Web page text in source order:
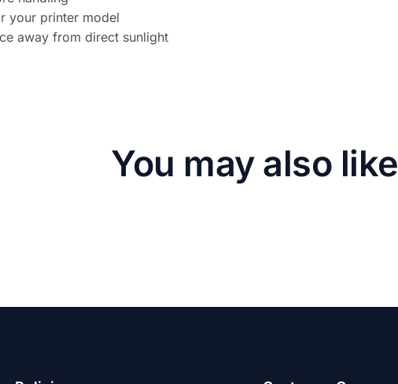
your printer model
away from direct sunlight
You may also like